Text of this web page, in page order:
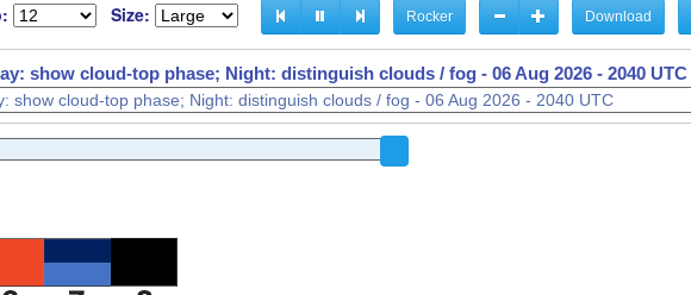
Size: Rocker Download
show cloud-top phase; Night: distinguish clouds / fog - 06 Aug 2026 - 1920 UTC